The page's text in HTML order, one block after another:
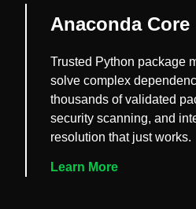
Anaconda Core
Trusted Python package
solve complex
thousands of validated
security scanning, and
resolution that just works.
Learn More